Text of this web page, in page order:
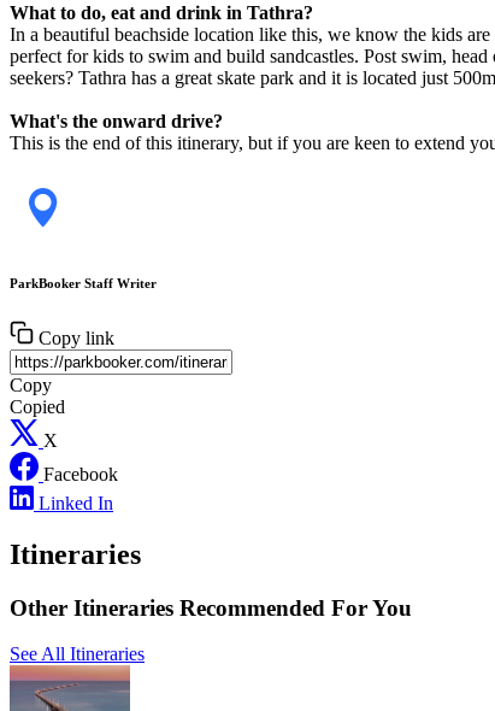
What to do, eat and drink in Tathra?
In a beautiful beachside location like this, we know the kids
perfect for kids to swim and build sandcastles. Post swim,
seekers? Tathra has a great skate park and it is located just
What's the onward drive?
This is the end of this itinerary, but if you are keen to extend
ParkBooker Staff Writer
Copy link
Copy
Copied
X
Facebook
Linked In
Itineraries
Other Itineraries Recommended For You
See All Itineraries